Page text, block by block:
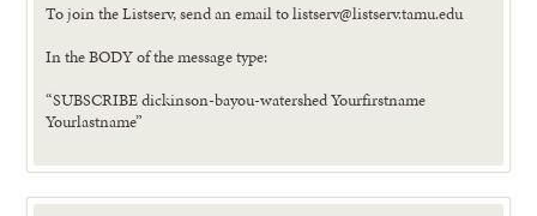
To join the Listserv, send an email to listserv@listserv.tamu.edu
In the BODY of the message type:
“SUBSCRIBE dickinson-bayou-watershed Yourfirstname
Yourlastname”